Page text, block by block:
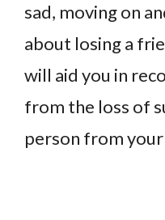
sad, moving on
about losing a
will aid you in
from the loss of
person from